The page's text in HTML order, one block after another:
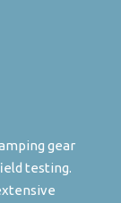
gear
testing.